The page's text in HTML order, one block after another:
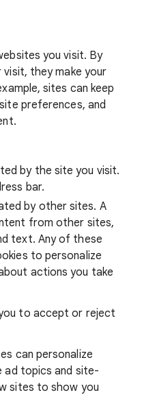
you visit. By
they make your
sites can keep
preferences, and
by the site you visit.
bar.
by other sites. A
from other sites,
text. Any of these
to personalize
actions you take
to accept or reject
can personalize
ad topics and site-
sites to show you